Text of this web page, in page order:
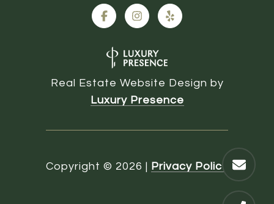
Real Estate Website Design by
Luxury Presence
Copyright © 2026 | Privacy Policy